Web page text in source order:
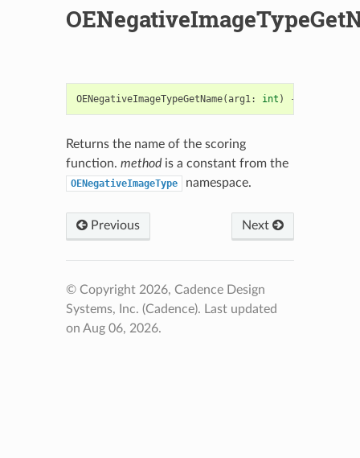
OENegativeImageTypeGetName(arg1: int ) ->
Returns the name of the scoring
function. methodis a constant from the
OENegativeImageType namespace.
Previous Next
© Copyright 2026, Cadence Design
Systems, Inc. (Cadence). Last updated
on Aug 06, 2026.